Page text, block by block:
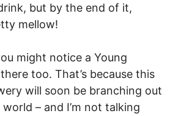
but by the end of it,
mellow!
might notice a Young
too. That’s because this
will soon be branching out
– and I’m not talking